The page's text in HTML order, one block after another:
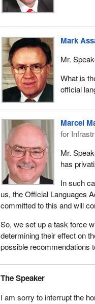
Mark
Mr.
What is
official
Marcel
for
Mr.
has
In such
us, the Official Languages
committed to this and will
So, we set up a task force
determining their effect on
possible
The Speaker
I am sorry to interrupt the